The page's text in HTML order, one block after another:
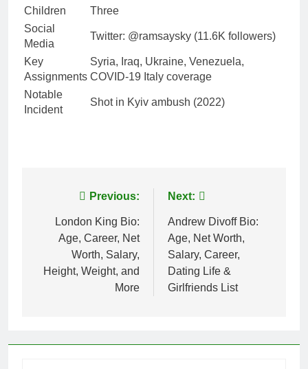
Children
Three
Social
Media
Twitter: @ramsaysky (11.6K followers)
Key
Assignments
Syria, Iraq, Ukraine, Venezuela,
COVID-19 Italy coverage
Notable
Incident
Shot in Kyiv ambush (2022)
navigation
Previous:
London King Bio:
Age, Career, Net
Worth, Salary,
Height, Weight, and
More
Next:
Andrew Divoff Bio:
Age, Net Worth,
Salary, Career,
Dating Life &
Girlfriends List